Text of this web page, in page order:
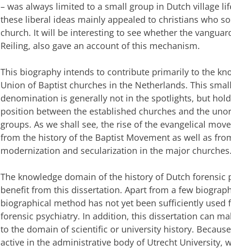
– was always limited to a small group in Dutch village
these liberal ideas mainly appealed to christians who
church. It will be interesting to see whether the
Reiling, also gave an account of this mechanism.
This biography intends to contribute primarily to the
Union of Baptist churches in the Netherlands. This
denomination is generally not in the spotlights, but
position between the established churches and the
groups. As we shall see, the rise of the evangelical
from the history of the Baptist Movement as well as
modernization and secularization in the major churches.
The knowledge domain of the history of Dutch forensic
benefit from this dissertation. Apart from a few
biographical method has not yet been sufficiently
forensic psychiatry. In addition, this dissertation can
to the domain of scientific or university history. Because
active in the administrative body of Utrecht University,